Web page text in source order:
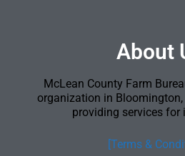
About
McLean County Farm
organization in
providing services for
[Terms &